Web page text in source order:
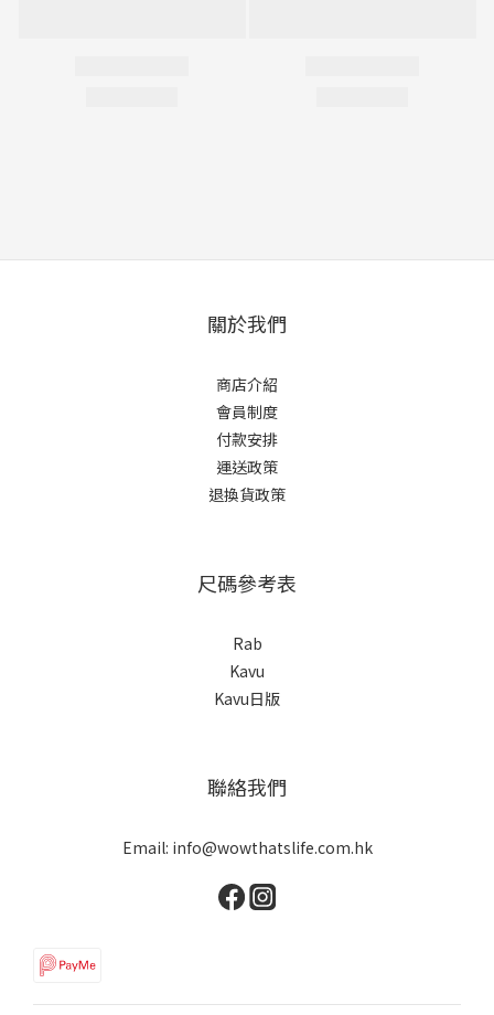
關於我們
商店介紹
會員制度
付款安排
運送政策
退換貨政策
尺碼參考表
Rab
Kavu
Kavu日版
聯絡我們
Email: info@wowthatslife.com.hk